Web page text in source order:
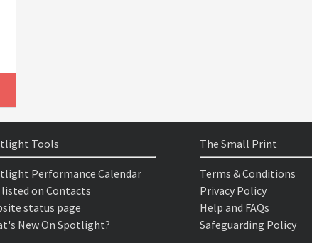
Tools
Performance Calendar
on Contacts
status page
New On Spotlight?
The Small Print
Terms & Conditions
Privacy Policy
Help and FAQs
Safeguarding Policy